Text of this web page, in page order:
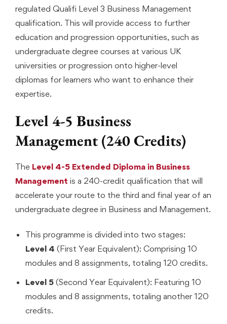
regulated Qualifi Level 3 Business Management
qualification. This will provide access to further
education and progression opportunities, such as
undergraduate degree courses at various UK
universities or progression onto higher-level
diplomas for learners who want to enhance their
expertise.
Level 4-5 Business
Management (240 Credits)
The Level 4-5 Extended Diploma in Business
Management is a 240-credit qualification that will
accelerate your route to the third and final year of an
undergraduate degree in Business and Management.
This programme is divided into two stages:
Level 4 (First Year Equivalent): Comprising 10
modules and 8 assignments, totaling 120 credits.
Level 5 (Second Year Equivalent): Featuring 10
modules and 8 assignments, totaling another 120
credits.